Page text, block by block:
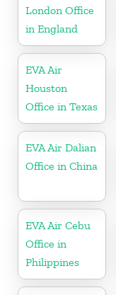
London Office
in England
EVA Air
Houston
Office in Texas
EVA Air Dalian
Office in China
EVA Air Cebu
Office in
Philippines